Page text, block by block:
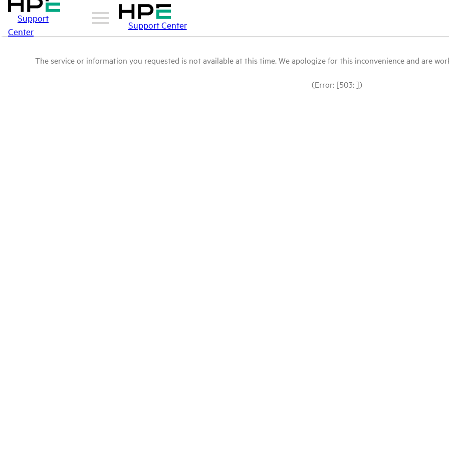
Support
Center
Support Center
The service or information you requested is not available at this time. We apologize for this inconvenience and are
(Error: [503: ])